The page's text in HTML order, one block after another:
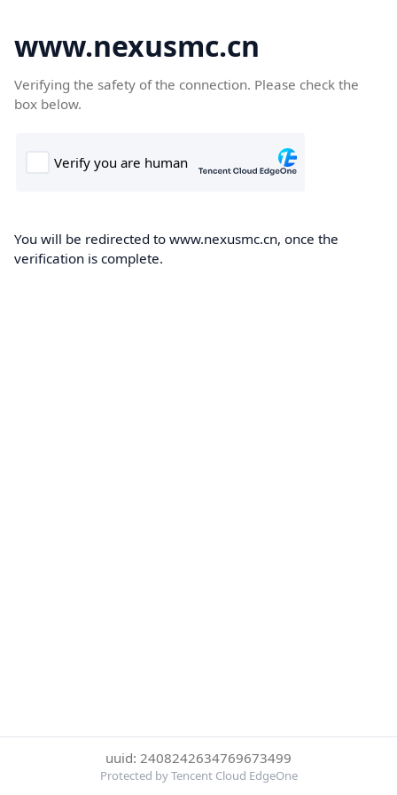
www.nexusmc.cn
Verifying the safety of the connection. Please check the
box below.
You will be redirected to www.nexusmc.cn, once the
verification is complete.
uuid: 2408242634769673499
Protected by Tencent Cloud EdgeOne